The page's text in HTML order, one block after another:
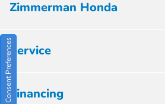
Zimmerman Honda
Service
Financing
Consent Preferences